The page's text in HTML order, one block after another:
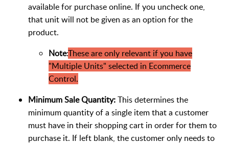
available for purchase online. If you uncheck one,
that unit will not be given as an option for the
product.
Note:These are only relevant if you have
"Multiple Units" selected in Ecommerce
Control.
Minimum Sale Quantity:This determines the
minimum quantity of a single item that a customer
must have in their shopping cart in order for them to
purchase it. If left blank, the customer only needs to